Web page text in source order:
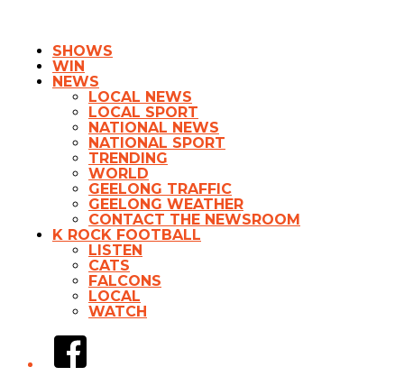
SHOWS
WIN
NEWS
LOCAL NEWS
LOCAL SPORT
NATIONAL NEWS
NATIONAL SPORT
TRENDING
WORLD
GEELONG TRAFFIC
GEELONG WEATHER
CONTACT THE NEWSROOM
K ROCK FOOTBALL
LISTEN
CATS
FALCONS
LOCAL
WATCH
Facebook